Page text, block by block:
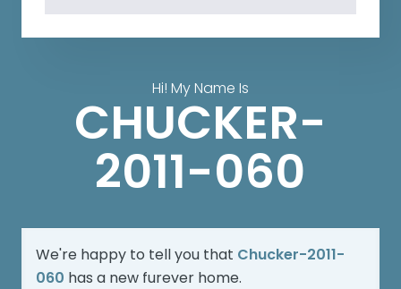
Hi! My Name Is
CHUCKER-
2011-060
We're happy to tell you that Chucker-2011-
060 has a new furever home.